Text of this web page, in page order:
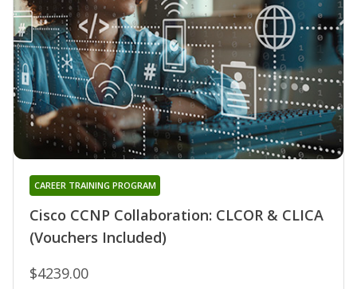
Cisco CCNP Collaboration: CLCOR & CLICA
(Vouchers Included)
CAREER TRAINING PROGRAM
$4239.00